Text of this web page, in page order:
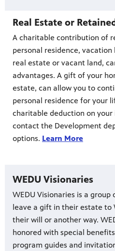
Real Estate or
A charitable contribution of
personal residence,
real estate or vacant land,
advantages. A gift of your
estate, can allow you to
personal residence for your
charitable deduction on your
contact the Development
options. Learn More
WEDU Visionaries
WEDU Visionaries is a
leave a gift in their estate to
their will or another way.
honored with special
program guides and